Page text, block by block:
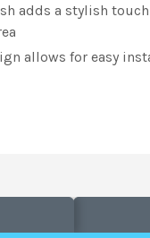
adds a stylish
allows for easy